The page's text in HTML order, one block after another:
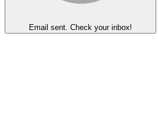
Email sent. Check your inbox!